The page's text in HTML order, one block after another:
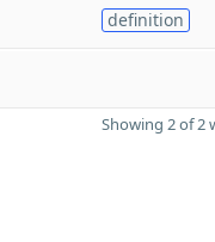
definition
Showing 2 of 2